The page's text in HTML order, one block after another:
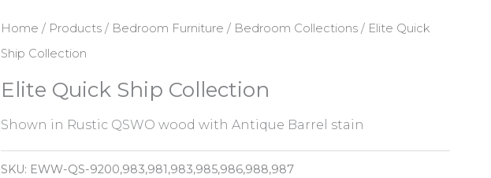
Home / Products/ Bedroom Furniture / Bedroom Collections/ Elite Quick
Ship Collection
Elite Quick Ship Collection
Shown in Rustic QSWO wood with Antique Barrel stain
SKU: EWW-QS-9200,983,981,983,985,986,988,987